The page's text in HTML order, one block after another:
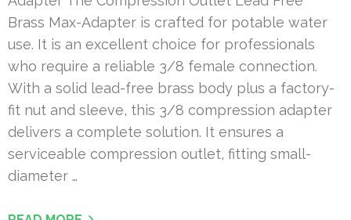
Brass Max-Adapter is crafted for potable water
use. It is an excellent choice for professionals
who require a reliable 3/8 female connection.
With a solid lead-free brass body plus a factory-
fit nut and sleeve, this 3/8 compression adapter
delivers a complete solution. It ensures a
serviceable compression outlet, fitting small-
diameter …